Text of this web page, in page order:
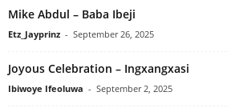
Mike Abdul – Baba Ibeji
Etz_Jayprinz - September 26, 2025
Joyous Celebration – Ingxangxasi
Ibiwoye Ifeoluwa - September 2, 2025